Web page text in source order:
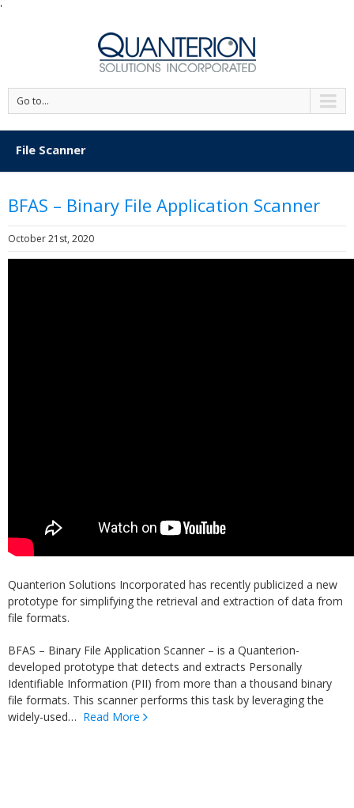
'
Go to...
File Scanner
BFAS – Binary File Application Scanner
October 21st, 2020
Quanterion Solutions Incorporated has recently publicized a new
prototype for simplifying the retrieval and extraction of data from
file formats.
BFAS – Binary File Application Scanner – is a Quanterion-
developed prototype that detects and extracts Personally
Identifiable Information (PII) from more than a thousand binary
file formats. This scanner performs this task by leveraging the
widely-used… Read More